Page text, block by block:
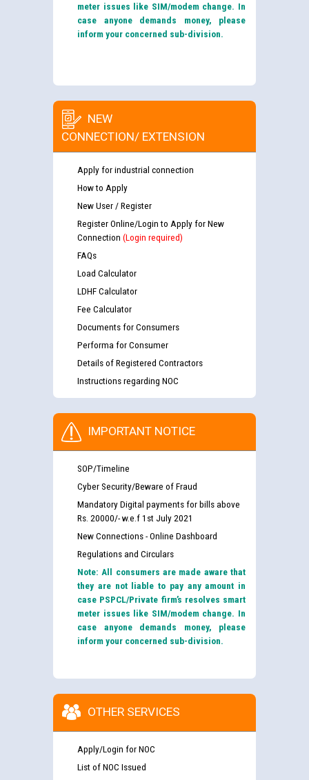
meter issues like SIM/modem change. In
case anyone demands money, please
inform your concerned sub-division.
NEW
CONNECTION/ EXTENSION
Apply for industrial connection
How to Apply
New User / Register
Register Online/Login to Apply for New
Connection (Login required)
FAQs
Load Calculator
LDHF Calculator
Fee Calculator
Documents for Consumers
Performa for Consumer
Details of Registered Contractors
Instructions regarding NOC
IMPORTANT NOTICE
SOP/Timeline
Cyber Security/Beware of Fraud
Mandatory Digital payments for bills above
Rs. 20000/- w.e.f 1st July 2021
New Connections - Online Dashboard
Regulations and Circulars
Note: All consumers are made aware that
they are not liable to pay any amount in
case PSPCL/Private firm’s resolves smart
meter issues like SIM/modem change. In
case anyone demands money, please
inform your concerned sub-division.
OTHER SERVICES
Apply/Login for NOC
List of NOC Issued